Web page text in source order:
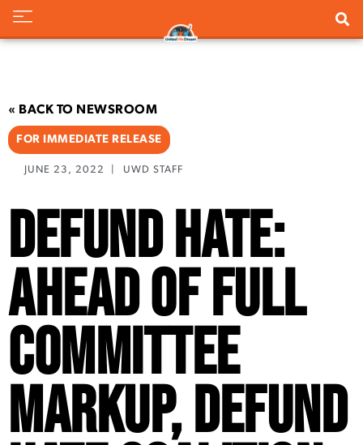
« BACK TO NEWSROOM
FOR IMMEDIATE RELEASE
JUNE 23, 2022 UWD STAFF
Defund Hate:
Ahead of Full
Committee
Markup, Defund